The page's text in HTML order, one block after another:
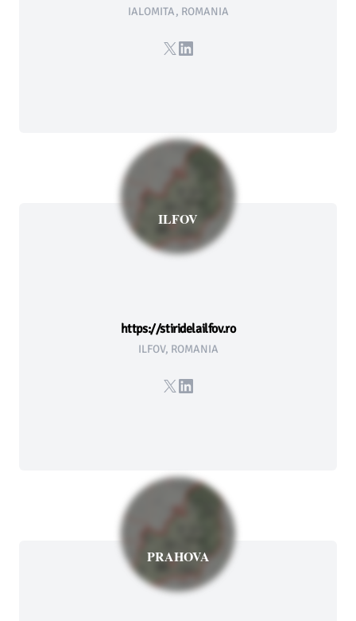
IALOMITA, ROMANIA
X LinkedIn
ILFOV
https://stiridelailfov.ro
ILFOV, ROMANIA
X LinkedIn
PRAHOVA